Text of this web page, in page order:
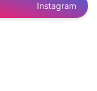
Instagram